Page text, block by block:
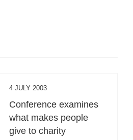
4 JULY 2003
Conference examines
what makes people
give to charity